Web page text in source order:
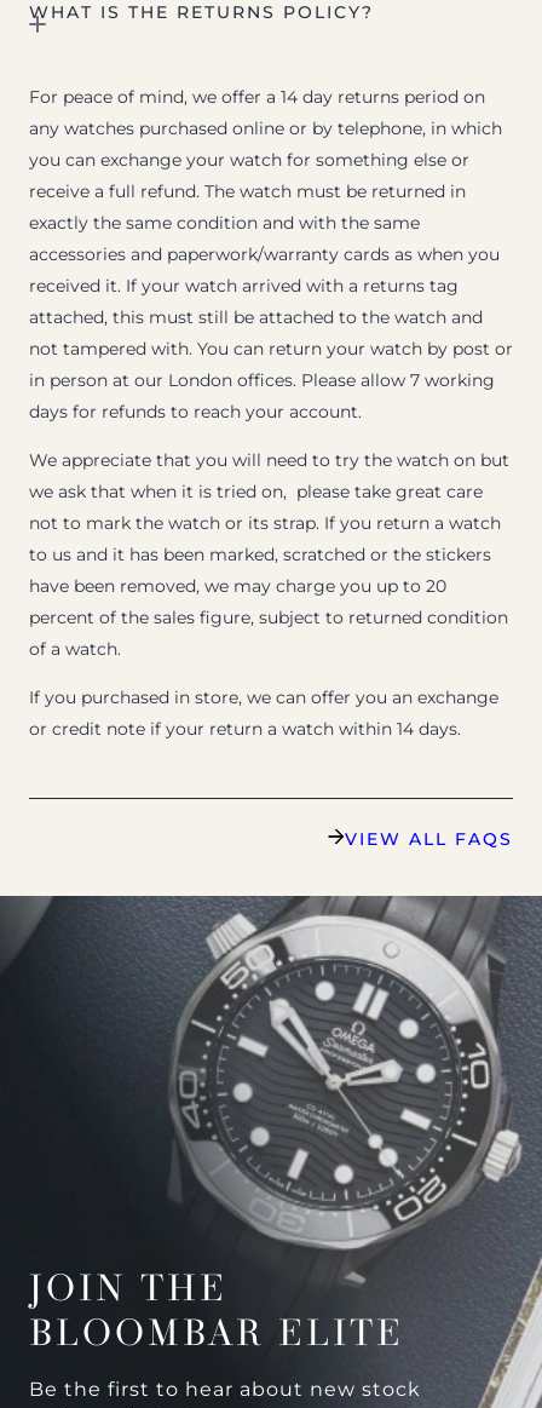
WHAT IS THE RETURNS POLICY?
For peace of mind, we offer a 14 day returns period on
any watches purchased online or by telephone, in which
you can exchange your watch for something else or
receive a full refund. The watch must be returned in
exactly the same condition and with the same
accessories and paperwork/warranty cards as when you
received it. If your watch arrived with a returns tag
attached, this must still be attached to the watch and
not tampered with. You can return your watch by post or
in person at our London offices. Please allow 7 working
days for refunds to reach your account.
We appreciate that you will need to try the watch on but
we ask that when it is tried on, please take great care
not to mark the watch or its strap. If you return a watch
to us and it has been marked, scratched or the stickers
have been removed, we may charge you up to 20
percent of the sales figure, subject to returned condition
of a watch.
If you purchased in store, we can offer you an exchange
or credit note if your return a watch within 14 days.
VIEW ALL FAQS
JOIN THE
BLOOMBAR ELITE
Be the first to hear about new stock